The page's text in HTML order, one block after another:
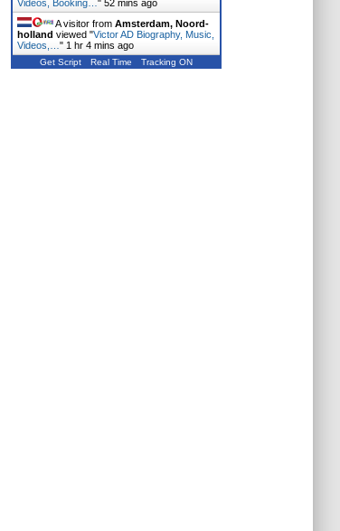
Videos, Booking… " 52 mins ago
A visitor from Amsterdam, Noord-
holland viewed "Victor AD Biography, Music,
Videos,… " 1 hr 4 mins ago
Get Script Real Time Tracking ON